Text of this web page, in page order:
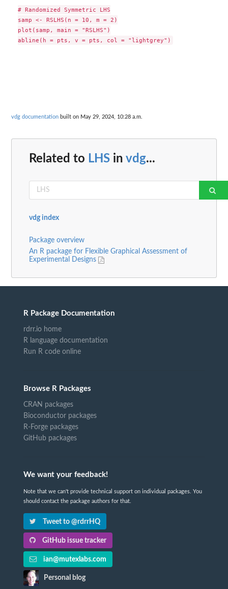
# Randomized Symmetric LHS
samp <- RSLHS(n = 10, m = 2)
plot(samp, main = "RSLHS")
vdg documentation built on May 29, 2024, 10:28 a.m.
Related to LHS in vdg...
vdg index
Package overview
An R package for Flexible Graphical Assessment of
Experimental Designs
R Package Documentation
rdrr.io home
R language documentation
Run R code online
Browse R Packages
CRAN packages
Bioconductor packages
R-Forge packages
GitHub packages
We want your feedback!
Note that we can't provide technical support on individual packages. You
should contact the package authors for that.
Tweet to @rdrrHQ
GitHub issue tracker
ian@mutexlabs.com
Personal blog